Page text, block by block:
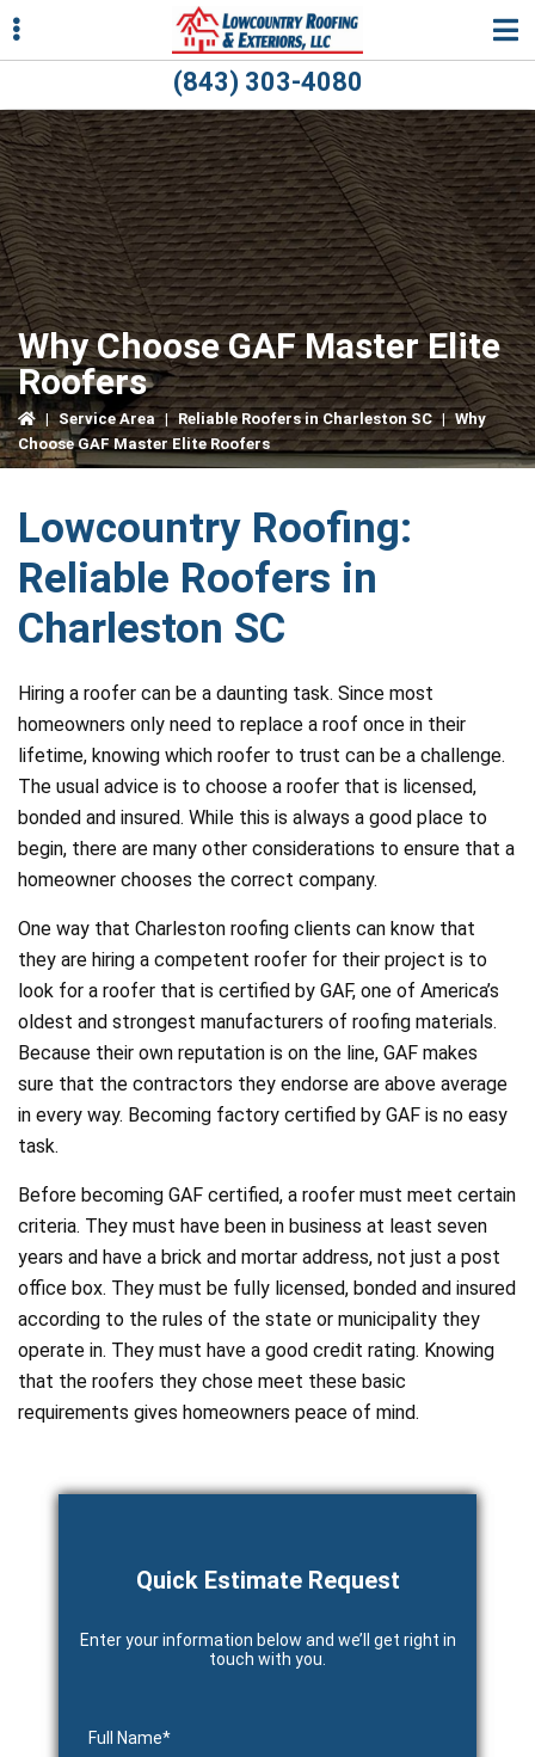
navigation
content
sidebar
(843) 303-4080
Why Choose GAF Master Elite
Roofers
| Service Area | Reliable Roofers in Charleston SC | Why
Choose GAF Master Elite Roofers
Lowcountry Roofing:
Reliable Roofers in
Charleston SC
Hiring a roofer can be a daunting task. Since most
homeowners only need to replace a roof once in their
lifetime, knowing which roofer to trust can be a challenge.
The usual advice is to choose a roofer that is licensed,
bonded and insured. While this is always a good place to
begin, there are many other considerations to ensure that a
homeowner chooses the correct company.
One way that Charleston roofing clients can know that
they are hiring a competent roofer for their project is to
look for a roofer that is certified by GAF, one of America’s
oldest and strongest manufacturers of roofing materials.
Because their own reputation is on the line, GAF makes
sure that the contractors they endorse are above average
in every way. Becoming factory certified by GAF is no easy
task.
Before becoming GAF certified, a roofer must meet certain
criteria. They must have been in business at least seven
years and have a brick and mortar address, not just a post
office box. They must be fully licensed, bonded and insured
according to the rules of the state or municipality they
operate in. They must have a good credit rating. Knowing
that the roofers they chose meet these basic
requirements gives homeowners peace of mind.
Quick Estimate Request
Enter your information below and we’ll get right in
touch with you.